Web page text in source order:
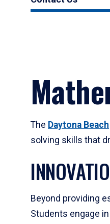
The Daytona Beach
solving skills that
Beyond providing
Students engage